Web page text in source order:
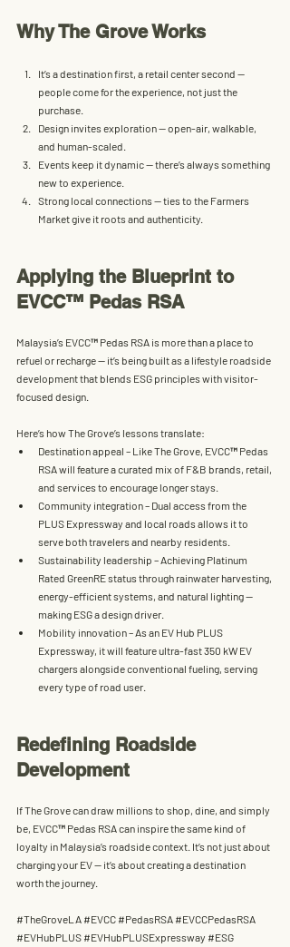
Why The Grove Works
It’s a destination first, a retail center second —
people come for the experience, not just the
purchase.
Design invites exploration — open-air, walkable,
and human-scaled.
Events keep it dynamic — there’s always something
new to experience.
Strong local connections — ties to the Farmers
Market give it roots and authenticity.
Applying the Blueprint to
EVCC™ Pedas RSA
Malaysia’s EVCC™ Pedas RSA is more than a place to
refuel or recharge — it’s being built as a lifestyle roadside
development that blends ESG principles with visitor-
focused design.
Here’s how The Grove’s lessons translate:
Destination appeal – Like The Grove, EVCC™ Pedas
RSA will feature a curated mix of F&B brands, retail,
and services to encourage longer stays.
Community integration – Dual access from the
PLUS Expressway and local roads allows it to
serve both travelers and nearby residents.
Sustainability leadership – Achieving Platinum
Rated GreenRE status through rainwater harvesting,
energy-efficient systems, and natural lighting —
making ESG a design driver.
Mobility innovation – As an EV Hub PLUS
Expressway, it will feature ultra-fast 350 kW EV
chargers alongside conventional fueling, serving
every type of road user.
Redefining Roadside
Development
If The Grove can draw millions to shop, dine, and simply
be, EVCC™ Pedas RSA can inspire the same kind of
loyalty in Malaysia’s roadside context. It’s not just about
charging your EV — it’s about creating a destination
worth the journey.
#TheGroveLA #EVCC #PedasRSA #EVCCPedasRSA
#EVHubPLUS #EVHubPLUSExpressway #ESG